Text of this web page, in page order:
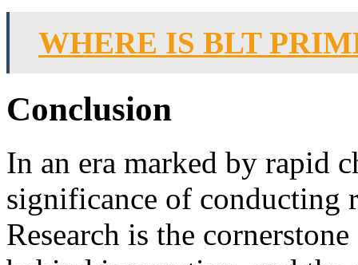
WHERE IS BLT
Conclusion
In an era marked by rapid
significance of conducting
Research is the